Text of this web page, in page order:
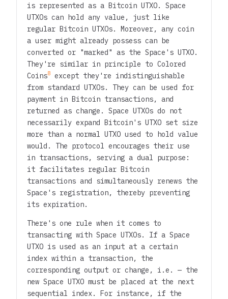
is represented as a Bitcoin UTXO. Space
UTXOs can hold any value, just like
regular Bitcoin UTXOs. Moreover, any coin
a user might already possess can be
converted or "marked" as the Space's UTXO.
They're similar in principle to Colored
Coins8 except they're indistinguishable
from standard UTXOs. They can be used for
payment in Bitcoin transactions, and
returned as change. Space UTXOs do not
necessarily expand Bitcoin's UTXO set size
more than a normal UTXO used to hold value
would. The protocol encourages their use
in transactions, serving a dual purpose:
it facilitates regular Bitcoin
transactions and simultaneously renews the
Space's registration, thereby preventing
its expiration.
There's one rule when it comes to
transacting with Space UTXOs. If a Space
UTXO is used as an input at a certain
index within a transaction, the
corresponding output or change, i.e. — the
new Space UTXO must be placed at the next
sequential index. For instance, if the